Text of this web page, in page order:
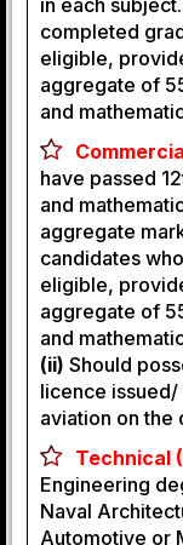
in each
completed
eligible,
aggregate of
and
have passed
and
aggregate
candidates
eligible,
aggregate of
and
(ii) Should
licence
aviation on the
Technical
Engineering
Naval
Automotive or